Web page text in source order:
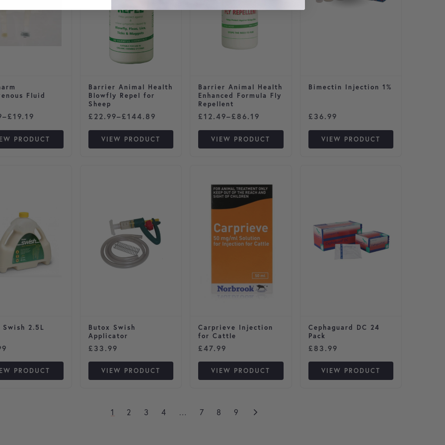
Fluid
–£19.19
range: £3.59 through £19.19
PRODUCT
Barrier Animal Health
Blowfly Repel for
Sheep
£ 22.99–£144.89
Price range: £22.99 through £144.89
VIEW PRODUCT
Barrier Animal Health
Enhanced Formula Fly
Repellent
£12.49–£ 86.19
Price range: £12.49 through £86.19
VIEW PRODUCT
Bimectin Injection 1%
£ 36.99
VIEW PRODUCT
Swish 2.5L
PRODUCT
Butox Swish
Applicator
£ 33.99
VIEW PRODUCT
Carprieve Injection
for Cattle
£47.99
VIEW PRODUCT
Cephaguard DC 24
Pack
£ 83.99
VIEW PRODUCT
1 2 3 4 … 7 8 9